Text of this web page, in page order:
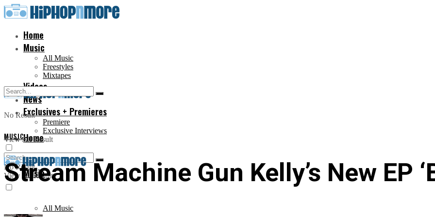
Home
Music
All Music
Freestyles
Mixtapes
Videos
News
Exclusives + Premieres
Premiere
Exclusive Interviews
No Result
View All Result
Home
Music
All Music
No Result
View All Result
MUSIC
Stream Machine Gun Kelly’s New EP